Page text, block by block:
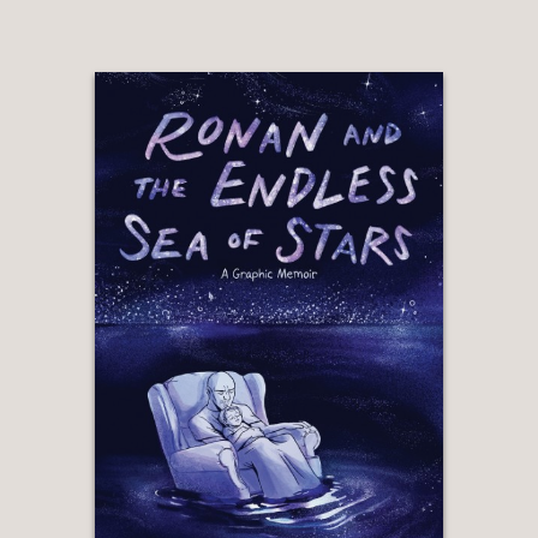
“John’s writing has always been
cutting-edge. His relationships with
women, father and son stories,
autobiography . . . He is a pioneer in
theater and comedy, not just for Latin
people, but as much as any comic or
playwright I’ve ever seen or read. No
one makes me laugh louder than this
man. We are better because of him.”
Sophia Vergara